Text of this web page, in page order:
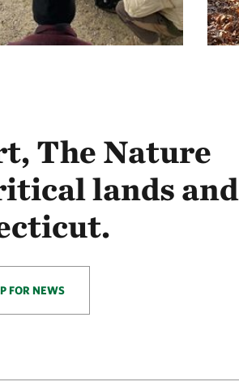
The Nature
lands and
FOR NEWS